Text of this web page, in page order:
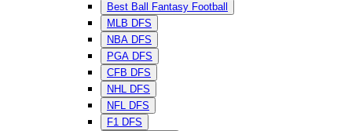
Best Ball Fantasy Football
MLB DFS
NBA DFS
PGA DFS
CFB DFS
NHL DFS
NFL DFS
F1 DFS